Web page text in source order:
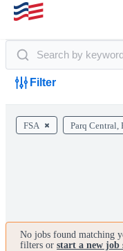
Filter
FSA Parq Central,
No jobs found matching
filters or start a new job